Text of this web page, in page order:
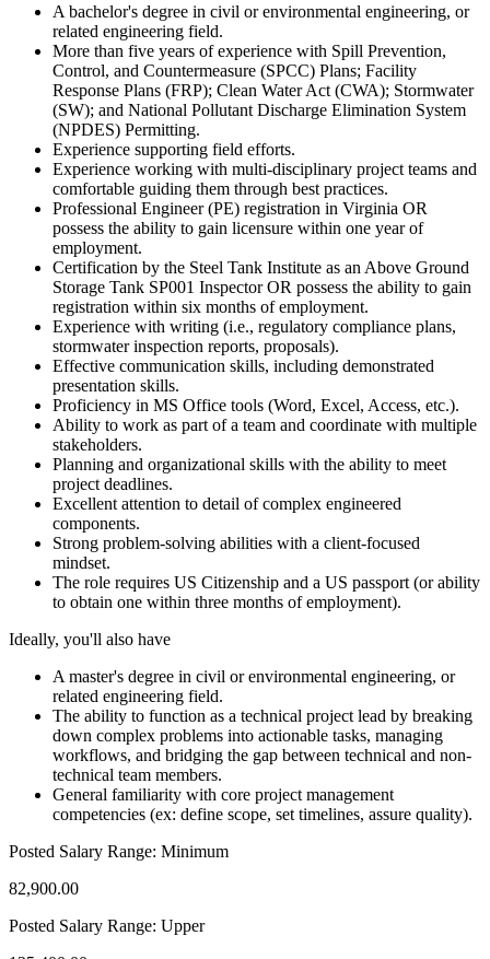
A bachelor's degree in civil or environmental engineering, or
related engineering field.
More than five years of experience with Spill Prevention,
Control, and Countermeasure (SPCC) Plans; Facility
Response Plans (FRP); Clean Water Act (CWA); Stormwater
(SW); and National Pollutant Discharge Elimination System
(NPDES) Permitting.
Experience supporting field efforts.
Experience working with multi-disciplinary project teams and
comfortable guiding them through best practices.
Professional Engineer (PE) registration in Virginia OR
possess the ability to gain licensure within one year of
employment.
Certification by the Steel Tank Institute as an Above Ground
Storage Tank SP001 Inspector OR possess the ability to gain
registration within six months of employment.
Experience with writing (i.e., regulatory compliance plans,
stormwater inspection reports, proposals).
Effective communication skills, including demonstrated
presentation skills.
Proficiency in MS Office tools (Word, Excel, Access, etc.).
Ability to work as part of a team and coordinate with multiple
stakeholders.
Planning and organizational skills with the ability to meet
project deadlines.
Excellent attention to detail of complex engineered
components.
Strong problem-solving abilities with a client-focused
mindset.
The role requires US Citizenship and a US passport (or ability
to obtain one within three months of employment).
Ideally, you'll also have
A master's degree in civil or environmental engineering, or
related engineering field.
The ability to function as a technical project lead by breaking
down complex problems into actionable tasks, managing
workflows, and bridging the gap between technical and non-
technical team members.
General familiarity with core project management
competencies (ex: define scope, set timelines, assure quality).
Posted Salary Range: Minimum
82,900.00
Posted Salary Range: Upper